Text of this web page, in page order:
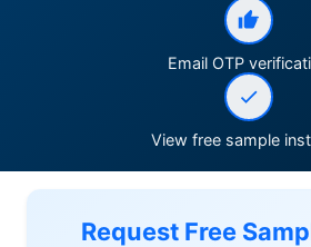
Email OTP
View free sample
Request Free